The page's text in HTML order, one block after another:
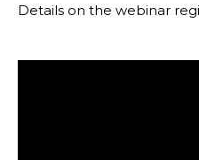
Details on the webinar